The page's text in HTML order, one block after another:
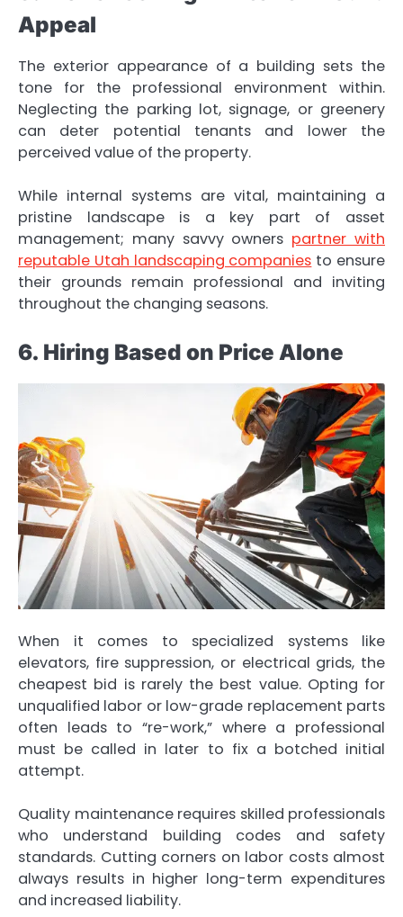
Appeal
The exterior appearance of a building sets the
tone for the professional environment within.
Neglecting the parking lot, signage, or greenery
can deter potential tenants and lower the
perceived value of the property.
While internal systems are vital, maintaining a
pristine landscape is a key part of asset
management; many savvy owners partner with
reputable Utah landscaping companies to ensure
their grounds remain professional and inviting
throughout the changing seasons.
6. Hiring Based on Price Alone
When it comes to specialized systems like
elevators, fire suppression, or electrical grids, the
cheapest bid is rarely the best value. Opting for
unqualified labor or low-grade replacement parts
often leads to “re-work,” where a professional
must be called in later to fix a botched initial
attempt.
Quality maintenance requires skilled professionals
who understand building codes and safety
standards. Cutting corners on labor costs almost
always results in higher long-term expenditures
and increased liability.